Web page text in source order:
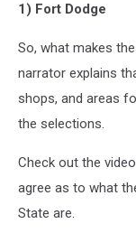
1) Fort Dodge
So, what makes
narrator explains
shops, and areas
the selections.
Check out the
agree as to what
State are.